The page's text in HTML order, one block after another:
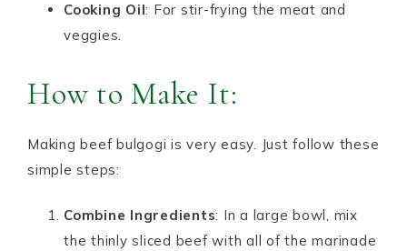
Cooking Oil: For stir-frying the meat and
veggies.
How to Make It:
Making beef bulgogi is very easy. Just follow these
simple steps:
Combine Ingredients: In a large bowl, mix
the thinly sliced beef with all of the marinade